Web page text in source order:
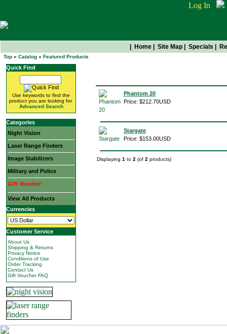
Log In
Home Site Map Specials
Top » Catalog » Featured Products
Quick Find
Use keywords to find the
product you are looking for.
Advanced Search
Categories
Night Vision
Laser Range Finders
Image Stabilizers
Military and Police
Gift Voucher
View All Products
Currencies
Customer Service
About Us
Shipping & Returns
Privacy Notice
Conditions of Use
Order Tracking
Contact Us
Gift Voucher FAQ
Phantom 20
Price: $212.70USD
Stargate
Price: $153.00USD
Displaying 1 to 2 (of 2 products)